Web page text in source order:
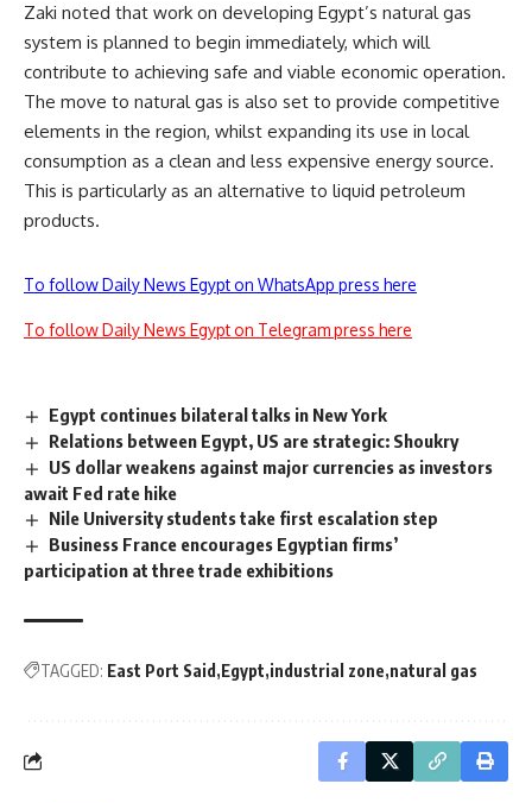
Zaki noted that work on developing Egypt’s natural gas
system is planned to begin immediately, which will
contribute to achieving safe and viable economic operation.
The move to natural gas is also set to provide competitive
elements in the region, whilst expanding its use in local
consumption as a clean and less expensive energy source.
This is particularly as an alternative to liquid petroleum
products.
To follow Daily News Egypt on WhatsApp press here
To follow Daily News Egypt on Telegram press here
Egypt continues bilateral talks in New York
Relations between Egypt, US are strategic: Shoukry
US dollar weakens against major currencies as investors
await Fed rate hike
Nile University students take first escalation step
Business France encourages Egyptian firms’
participation at three trade exhibitions
TAGGED: East Port Said Egypt industrial zone natural gas